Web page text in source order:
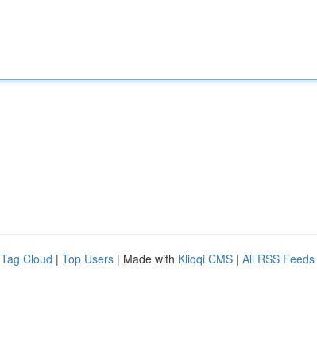
Tag Cloud | Top Users | Made with Kliqqi CMS | All RSS Feeds